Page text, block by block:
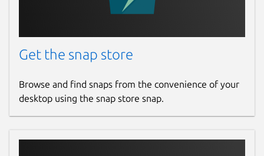
Get the snap store
Browse and find snaps from the convenience of your
desktop using the snap store snap.